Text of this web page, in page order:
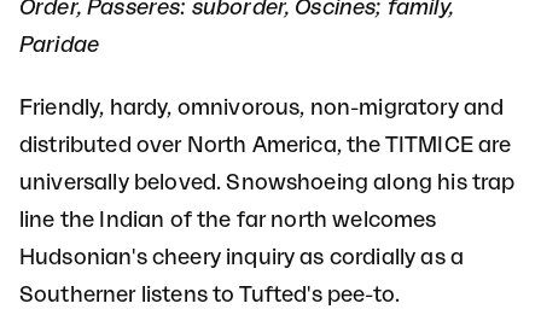
Order, Passeres: suborder, Oscines; family,
Paridae
Friendly, hardy, omnivorous, non-migratory and
distributed over North America, the TITMICE are
universally beloved. Snowshoeing along his trap
line the Indian of the far north welcomes
Hudsonian's cheery inquiry as cordially as a
Southerner listens to Tufted's pee-to.